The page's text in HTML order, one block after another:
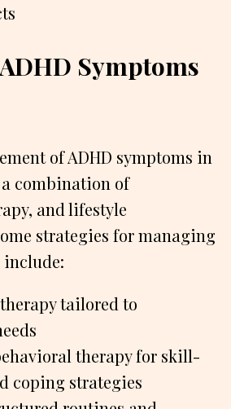
Symptoms
of ADHD symptoms in
combination of
and lifestyle
strategies for managing
include:
tailored to
therapy for skill-
coping strategies